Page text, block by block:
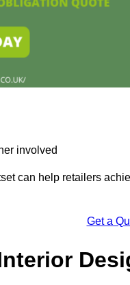
involved
can help retailers
Get a